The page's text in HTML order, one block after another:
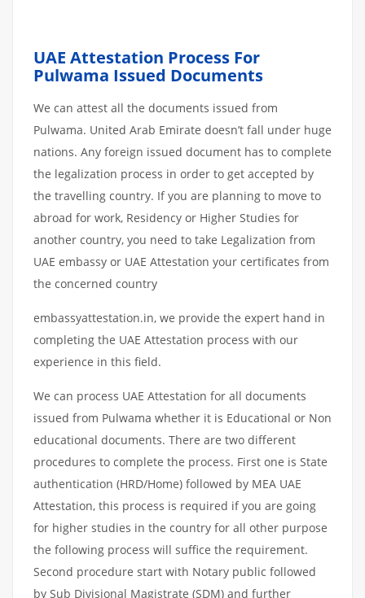
UAE Attestation Process For
Pulwama Issued Documents
We can attest all the documents issued from
Pulwama. United Arab Emirate doesn’t fall under huge
nations. Any foreign issued document has to complete
the legalization process in order to get accepted by
the travelling country. If you are planning to move to
abroad for work, Residency or Higher Studies for
another country, you need to take Legalization from
UAE embassy or UAE Attestation your certificates from
the concerned country
embassyattestation.in, we provide the expert hand in
completing the UAE Attestation process with our
experience in this field.
We can process UAE Attestation for all documents
issued from Pulwama whether it is Educational or Non
educational documents. There are two different
procedures to complete the process. First one is State
authentication (HRD/Home) followed by MEA UAE
Attestation, this process is required if you are going
for higher studies in the country for all other purpose
the following process will suffice the requirement.
Second procedure start with Notary public followed
by Sub Divisional Magistrate (SDM) and further